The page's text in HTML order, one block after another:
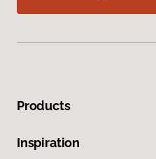
Products
Inspiration